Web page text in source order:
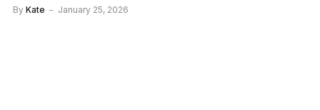
By Kate January 25, 2026